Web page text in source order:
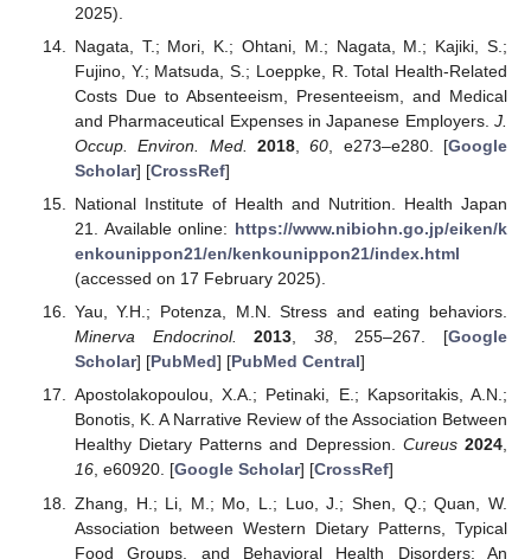
2025).
Nagata, T.; Mori, K.; Ohtani, M.; Nagata, M.; Kajiki, S.;
Fujino, Y.; Matsuda, S.; Loeppke, R. Total Health-Related
Costs Due to Absenteeism, Presenteeism, and Medical
and Pharmaceutical Expenses in Japanese Employers. J.
Occup. Environ. Med.
2018,60 , e273–e280. [Google
Scholar] [CrossRef]
National Institute of Health and Nutrition. Health Japan
21. Available online: https://www.nibiohn.go.jp/eiken/k
enkounippon21/en/kenkounippon21/index.html
(accessed on 17 February 2025).
Yau, Y.H.; Potenza, M.N. Stress and eating behaviors.
Minerva Endocrinol.
2013, 38, 255–267. [Google
Scholar] [PubMed] [PubMed Central]
Apostolakopoulou, X.A.; Petinaki, E.; Kapsoritakis, A.N.;
Bonotis, K. A Narrative Review of the Association Between
Healthy Dietary Patterns and Depression. Cureus 2024,
16, e60920. [Google Scholar] [CrossRef]
Zhang, H.; Li, M.; Mo, L.; Luo, J.; Shen, Q.; Quan, W.
Association between Western Dietary Patterns, Typical
Food Groups, and Behavioral Health Disorders: An